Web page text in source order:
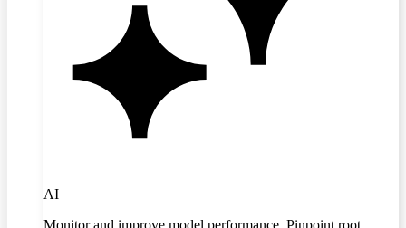
AI
Monitor and improve model performance. Pinpoint root